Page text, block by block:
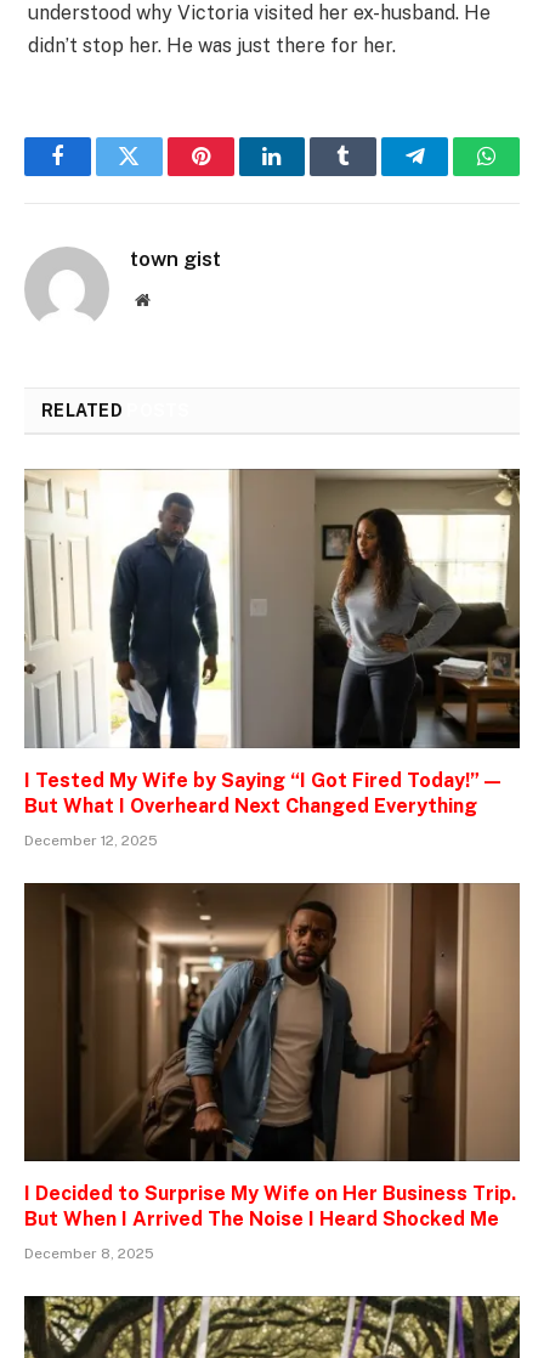
understood why Victoria visited her ex-husband. He
didn’t stop her. He was just there for her.
FacebookTwitter PinterestLinkedInTumblr Telegram
town gist
Website
RELATED
I Tested My Wife by Saying “I Got Fired Today!” —
But What I Overheard Next Changed Everything
December 12, 2025
I Decided to Surprise My Wife on Her Business Trip.
But When I Arrived The Noise I Heard Shocked Me
December 8, 2025